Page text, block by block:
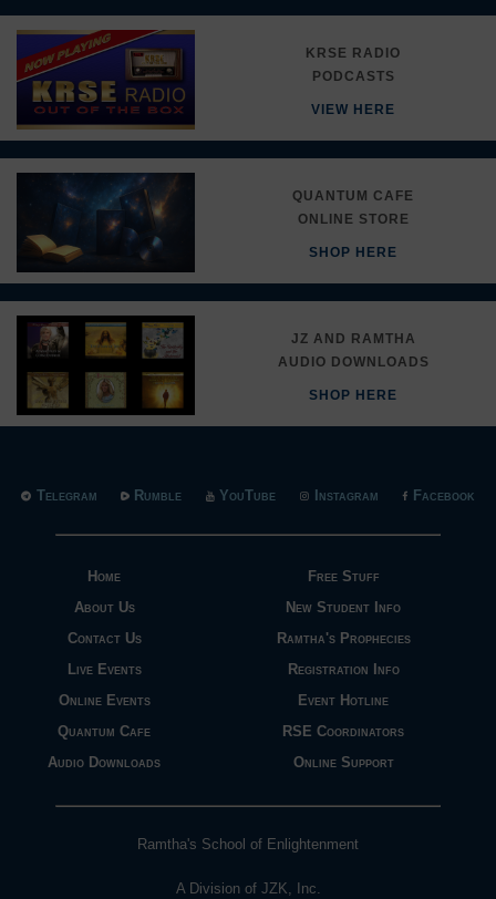
KRSE RADIO
PODCASTS
VIEW HERE
QUANTUM CAFE
ONLINE STORE
SHOP HERE
JZ AND RAMTHA
AUDIO DOWNLOADS
SHOP HERE
Home
About Us
Contact Us
Live Events
Online Events
Quantum Cafe
Audio Downloads
Free Stuff
New Student Info
Ramtha's Prophecies
Registration Info
Event Hotline
RSE Coordinators
Online Support
Telegram Rumble YouTube Instagram Facebook
Ramtha's School of Enlightenment
A Division of JZK, Inc.